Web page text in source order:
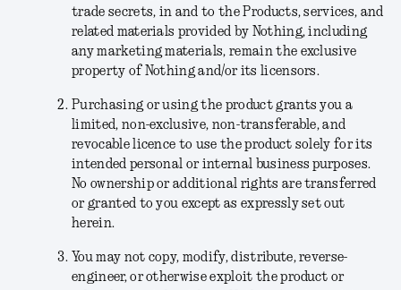
trade secrets, in and to the Products, services, and
related materials provided by Nothing, including
any marketing materials, remain the exclusive
property of Nothing and/or its licensors.
Purchasing or using the product grants you a
limited, non-exclusive, non-transferable, and
revocable licence to use the product solely for its
intended personal or internal business purposes.
No ownership or additional rights are transferred
or granted to you except as expressly set out
herein.
You may not copy, modify, distribute, reverse-
engineer, or otherwise exploit the product or